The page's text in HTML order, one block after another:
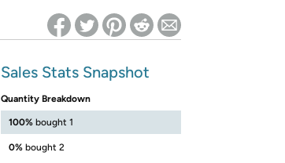
Sales Stats Snapshot
Quantity Breakdown
100% bought 1
0% bought 2